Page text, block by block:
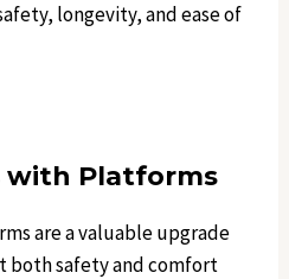
longevity, and ease of
with Platforms
are a valuable upgrade
both safety and comfort